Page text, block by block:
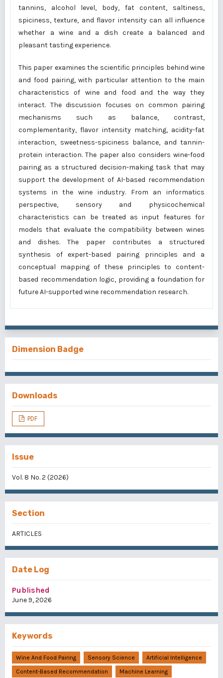
tannins, alcohol level, body, fat content, saltiness,
spiciness, texture, and flavor intensity can all influence
whether a wine and a dish create a balanced and
pleasant tasting experience.
This paper examines the scientific principles behind wine
and food pairing, with particular attention to the main
characteristics of wine and food and the way they
interact. The discussion focuses on common pairing
mechanisms such as balance, contrast,
complementarity, flavor intensity matching, acidity-fat
interaction, sweetness-spiciness balance, and tannin-
protein interaction. The paper also considers wine-food
pairing as a structured decision-making task that may
support the development of AI-based recommendation
systems in the wine industry. From an informatics
perspective, sensory and physicochemical
characteristics can be treated as input features for
models that evaluate the compatibility between wines
and dishes. The paper contributes a structured
synthesis of expert-based pairing principles and a
conceptual mapping of these principles to content-
based recommendation logic, providing a foundation for
future AI-supported wine recommendation research.
Dimension Badge
Downloads
PDF
Issue
Vol. 8 No. 2 (2026)
Section
ARTICLES
Date Log
Published
June 9, 2026
Keywords
Wine And Food Pairing Sensory Science
Artificial Intelligence
Content-Based Recommendation
Machine Learning